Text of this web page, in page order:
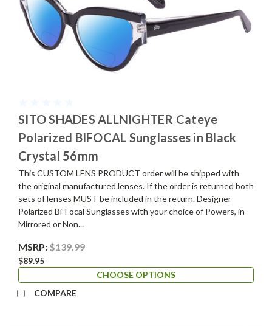
SITO SHADES ALLNIGHTER Cateye
Polarized BIFOCAL Sunglasses in Black
Crystal 56mm
This CUSTOM LENS PRODUCT order will be shipped with
the original manufactured lenses. If the order is returned both
sets of lenses MUST be included in the return. Designer
Polarized Bi-Focal Sunglasses with your choice of Powers, in
Mirrored or Non...
MSRP:$139.99
$89.95
CHOOSE OPTIONS
COMPARE